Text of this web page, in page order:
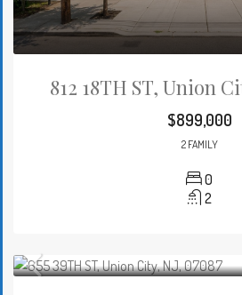
812 18TH ST, Union
$899,000
2 FAMILY
0
2